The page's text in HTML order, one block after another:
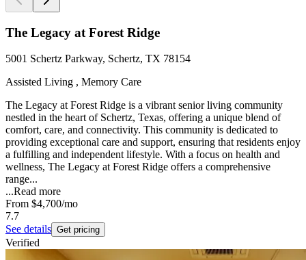
The Legacy at Forest Ridge
5001 Schertz Parkway, Schertz, TX 78154
Assisted Living , Memory Care
The Legacy at Forest Ridge is a vibrant senior living community
nestled in the heart of Schertz, Texas, offering a unique blend of
comfort, care, and connectivity. This community is dedicated to
providing exceptional care and support, ensuring that residents enjoy
a fulfilling and independent lifestyle. With a focus on health and
wellness, The Legacy at Forest Ridge offers a comprehensive
range...
...Read more
From $4,700/mo
7.7
See details Get pricing
Verified